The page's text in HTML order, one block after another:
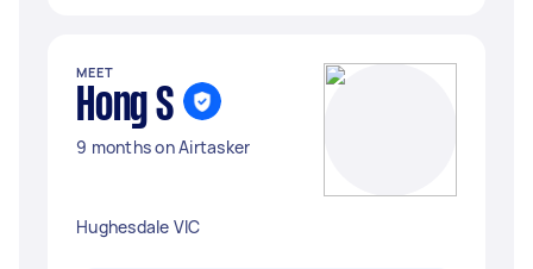
MEET
Hong S
9 months on Airtasker
Hughesdale VIC